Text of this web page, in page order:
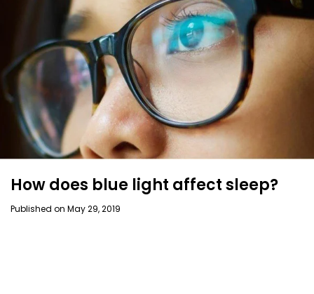
How does blue light affect sleep?
Published on May 29, 2019